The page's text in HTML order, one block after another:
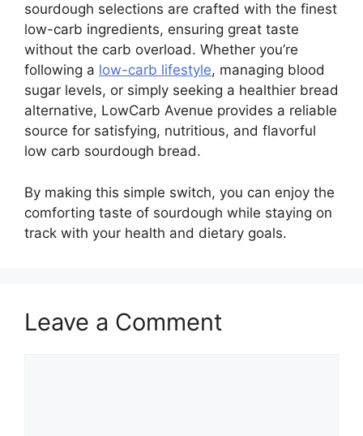
sourdough selections are crafted with the finest
low-carb ingredients, ensuring great taste
without the carb overload. Whether you’re
following a low-carb lifestyle, managing blood
sugar levels, or simply seeking a healthier bread
alternative, LowCarb Avenue provides a reliable
source for satisfying, nutritious, and flavorful
low carb sourdough bread.
By making this simple switch, you can enjoy the
comforting taste of sourdough while staying on
track with your health and dietary goals.
Leave a Comment